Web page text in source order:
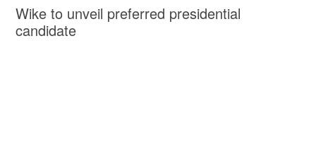
Wike to unveil preferred presidential
candidate